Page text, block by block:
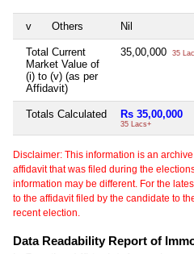
v Others Nil
Total Current
Market Value of
(i) to (v) (as per
Affidavit)
35,00,000 35
Totals Calculated Rs 35,00,000
35 Lacs+
Disclaimer: This information is an
affidavit that was filed during the
information may be different. For the
to the affidavit filed by the candidate to
recent election.
Data Readability Report of